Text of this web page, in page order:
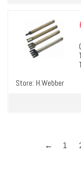
Store: H.Webber
← 1